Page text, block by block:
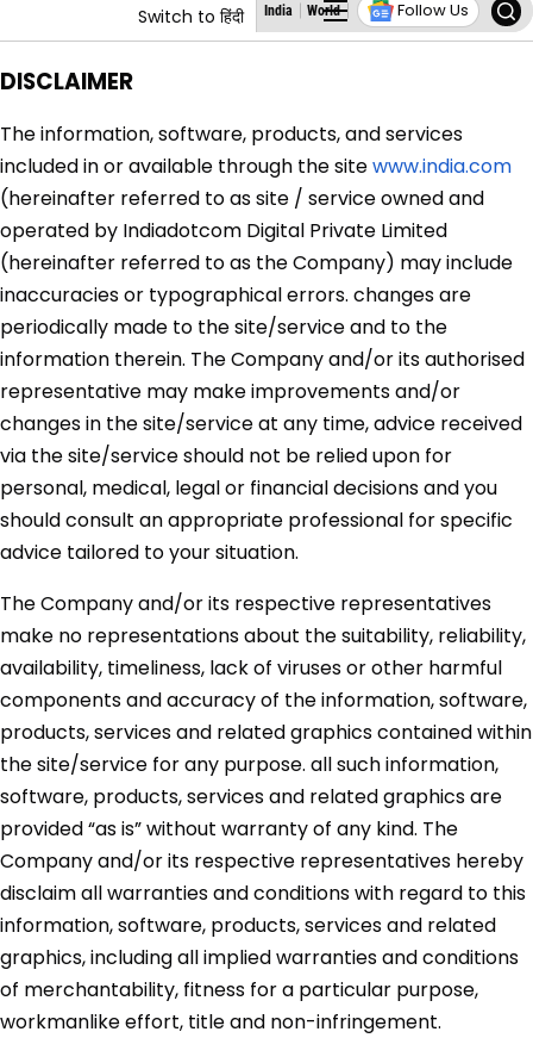
Switch to हिंदी India World Business States Education
Follow Us
DISCLAIMER
The information, software, products, and services
included in or available through the sitewww.india.com
(hereinafter referred to as site / service owned and
operated by Indiadotcom Digital Private Limited
(hereinafter referred to as the Company) may include
inaccuracies or typographical errors. changes are
periodically made to the site/service and to the
information therein. The Company and/or its authorised
representative may make improvements and/or
changes in the site/service at any time, advice received
via the site/service should not be relied upon for
personal, medical, legal or financial decisions and you
should consult an appropriate professional for specific
advice tailored to your situation.
The Company and/or its respective representatives
make no representations about the suitability, reliability,
availability, timeliness, lack of viruses or other harmful
components and accuracy of the information, software,
products, services and related graphics contained within
the site/service for any purpose. all such information,
software, products, services and related graphics are
provided “as is” without warranty of any kind. The
Company and/or its respective representatives hereby
disclaim all warranties and conditions with regard to this
information, software, products, services and related
graphics, including all implied warranties and conditions
of merchantability, fitness for a particular purpose,
workmanlike effort, title and non-infringement.